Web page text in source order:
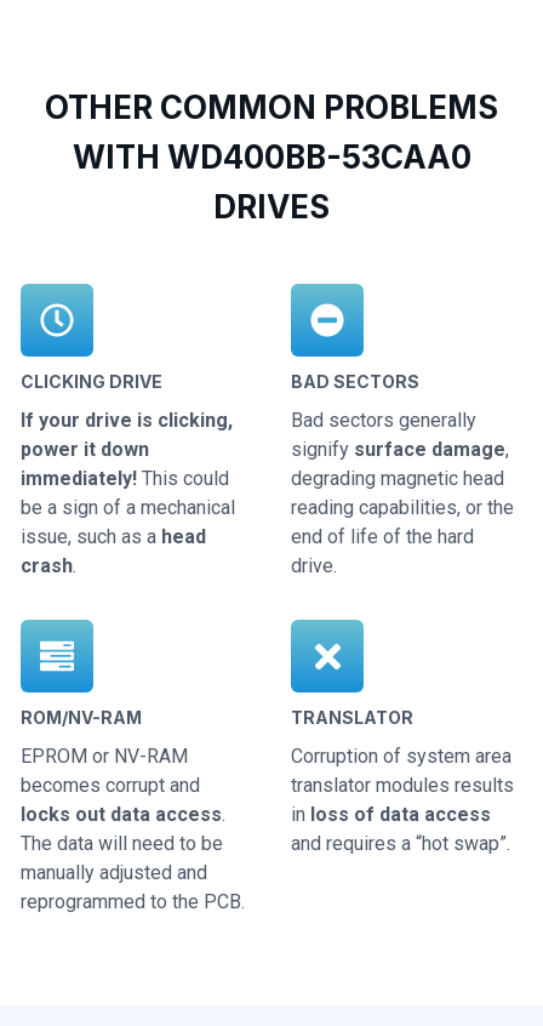
OTHER COMMON PROBLEMS
WITH WD400BB-53CAA0
DRIVES
CLICKING DRIVE
If your drive is clicking,
power it down
immediately! This could
be a sign of a mechanical
issue, such as a head
crash.
BAD SECTORS
Bad sectors generally
signify surface damage,
degrading magnetic head
reading capabilities, or the
end of life of the hard
drive.
ROM/NV-RAM
EPROM or NV-RAM
becomes corrupt and
locks out data access.
The data will need to be
manually adjusted and
reprogrammed to the PCB.
TRANSLATOR
Corruption of system area
translator modules results
in loss of data access
and requires a “hot swap”.